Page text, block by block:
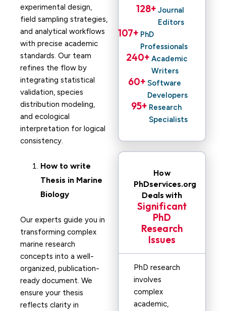
experimental design,
field sampling strategies,
and analytical workflows
with precise academic
standards. Our team
refines the flow by
integrating statistical
validation, species
distribution modeling,
and ecological
interpretation for logical
consistency.
How to write
Thesis in Marine
Biology
Our experts guide you in
transforming complex
marine research
concepts into a well-
organized, publication-
ready document. We
ensure your thesis
reflects clarity in
Journal
Editors
128+
PhD
Professionals
107+
Academic
Writers
240+
Software
Developers
60+
Research
Specialists
95+
How
PhDservices.org
Deals with
Significant
PhD
Research
Issues
PhD research
involves
complex
academic,